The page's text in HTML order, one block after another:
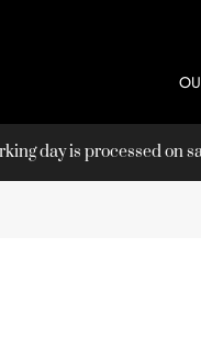
day is processed on